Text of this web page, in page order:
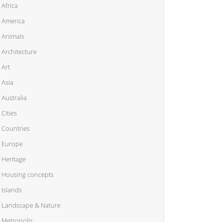
Africa
America
Animals
Architecture
Art
Asia
Australia
Cities
Countries
Europe
Heritage
Housing concepts
Islands
Landscape & Nature